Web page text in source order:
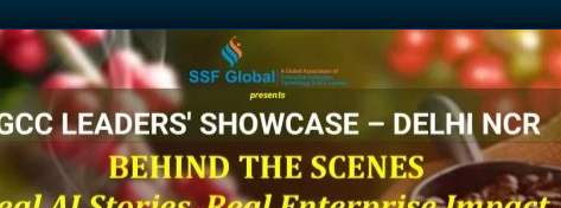
Knowledge Papers Thought Leadership Articles